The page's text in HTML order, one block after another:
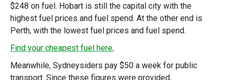
$248 on fuel. Hobart is still the capital city with the
highest fuel prices and fuel spend. At the other end is
Perth, with the lowest fuel prices and fuel spend.
Find your cheapest fuel here,
Meanwhile, Sydneysiders pay $50 a week for public
transport. Since these figures were provided,